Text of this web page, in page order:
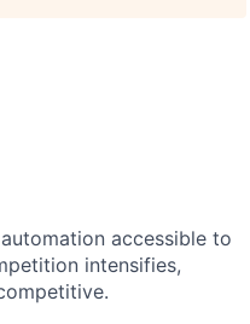
accessible to
intensifies,